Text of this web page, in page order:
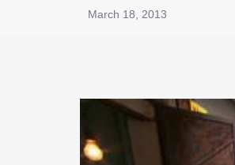
March 18, 2013